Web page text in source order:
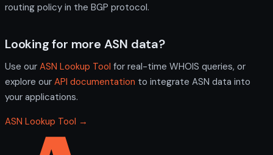
routing policy in the BGP protocol.
Looking for more ASN data?
Use our ASN Lookup Tool for real-time WHOIS queries, or
explore our API documentation to integrate ASN data into
your applications.
ASN Lookup Tool →